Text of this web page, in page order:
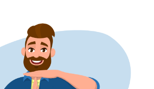
applying for Internships and review